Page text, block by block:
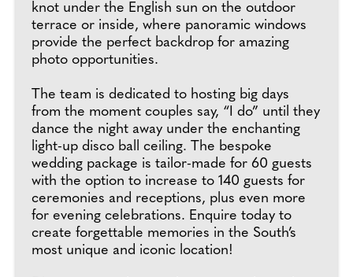
knot under the English sun on the outdoor
terrace or inside, where panoramic windows
provide the perfect backdrop for amazing
photo opportunities.
The team is dedicated to hosting big days
from the moment couples say, “I do” until they
dance the night away under the enchanting
light-up disco ball ceiling. The bespoke
wedding package is tailor-made for 60 guests
with the option to increase to 140 guests for
ceremonies and receptions, plus even more
for evening celebrations. Enquire today to
create forgettable memories in the South’s
most unique and iconic location!